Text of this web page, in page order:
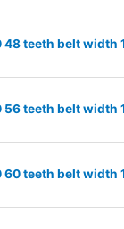
teeth belt width
teeth belt width
teeth belt width